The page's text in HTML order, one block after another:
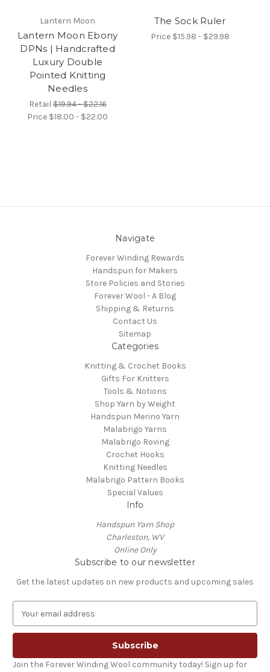
Lantern Moon
Lantern Moon Ebony
DPNs | Handcrafted
Luxury Double
Pointed Knitting
Needles
Retail$19.94 - $22.16
Price $18.00 - $22.00
The Sock Ruler
Price $15.98 - $29.98
Navigate
Forever Winding Rewards
Handspun for Makers
Store Policies and Stories
Forever Wool - A Blog
Shipping & Returns
Contact Us
Sitemap
Categories
Knitting & Crochet Books
Gifts For Knitters
Tools & Notions
Shop Yarn by Weight
Handspun Merino Yarn
Malabrigo Yarns
Malabrigo Roving
Crochet Hooks
Knitting Needles
Malabrigo Pattern Books
Special Values
Info
Handspun Yarn Shop
Charleston, WV
Online Only
Subscribe to our newsletter
Get the latest updates on new products and upcoming sales
a
l
Join the Forever Winding Wool community today! Sign up for